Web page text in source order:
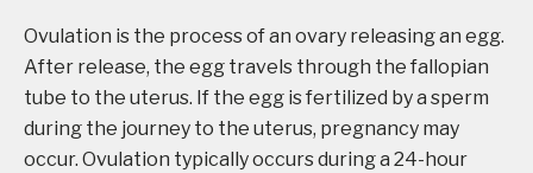
Ovulation is the process of an ovary releasing an egg.
After release, the egg travels through the fallopian
tube to the uterus. If the egg is fertilized by a sperm
during the journey to the uterus, pregnancy may
occur. Ovulation typically occurs during a 24-hour